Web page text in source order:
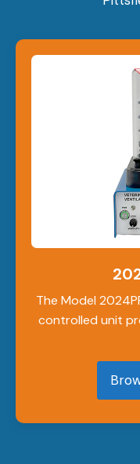
The Model
controlled unit